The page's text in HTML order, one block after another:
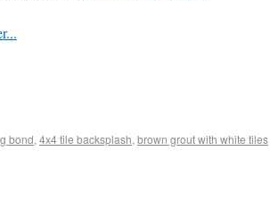
bond, 4x4 tile backsplash, brown grout with white tiles